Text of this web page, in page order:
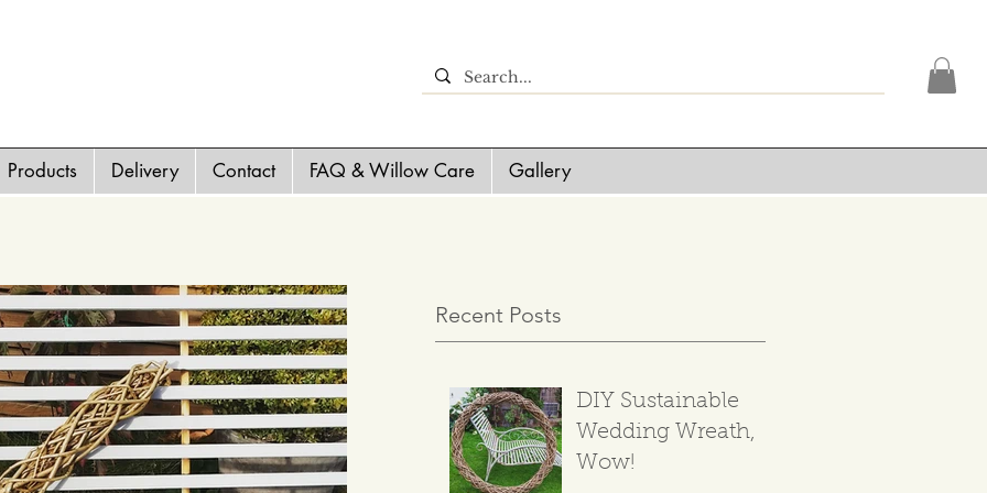
Products Delivery Contact FAQ & Willow Care Gallery
Recent Posts
DIY Sustainable
Wedding Wreath,
Wow!